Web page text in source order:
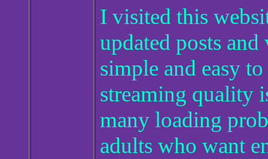
I visited this
updated posts
simple and easy
streaming quality
many loading
adults who want